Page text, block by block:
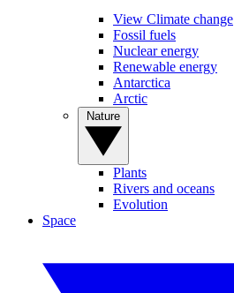
View Climate change
Fossil fuels
Nuclear energy
Renewable energy
Antarctica
Arctic
Plants
Rivers and oceans
Evolution
Space